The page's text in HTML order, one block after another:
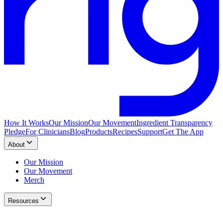
How It WorksOur MissionOur MovementIngredient Transparency
PledgeFor CliniciansBlogProductsRecipesSupportGet The App
About
Our Mission
Our Movement
Merch
Resources